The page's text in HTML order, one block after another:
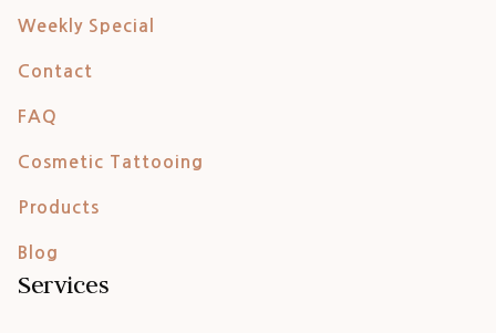
Weekly Special
Contact
FAQ
Cosmetic Tattooing
Products
Blog
Services